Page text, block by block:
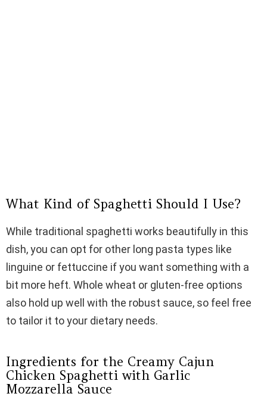
What Kind of Spaghetti Should I Use?
While traditional spaghetti works beautifully in this
dish, you can opt for other long pasta types like
linguine or fettuccine if you want something with a
bit more heft. Whole wheat or gluten-free options
also hold up well with the robust sauce, so feel free
to tailor it to your dietary needs.
Ingredients for the Creamy Cajun
Chicken Spaghetti with Garlic
Mozzarella Sauce